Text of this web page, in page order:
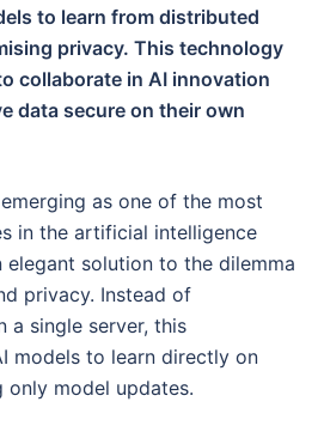
to learn from distributed
privacy. This technology
collaborate in AI innovation
data secure on their own
as one of the most
in the artificial intelligence
elegant solution to the dilemma
privacy. Instead of
a single server, this
models to learn directly on
only model updates.